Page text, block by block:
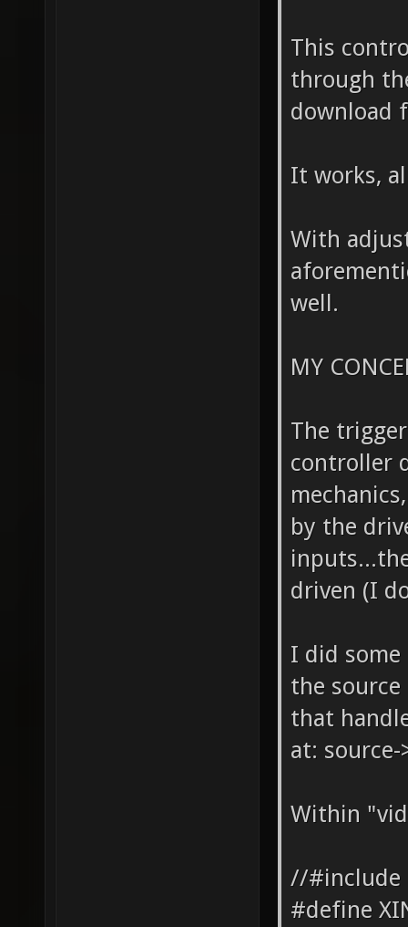
This
through
download
It works,
With
well.
MY
The
controller
by the
driven (I
I did
the
that
at: source-
Within
//#include
#define